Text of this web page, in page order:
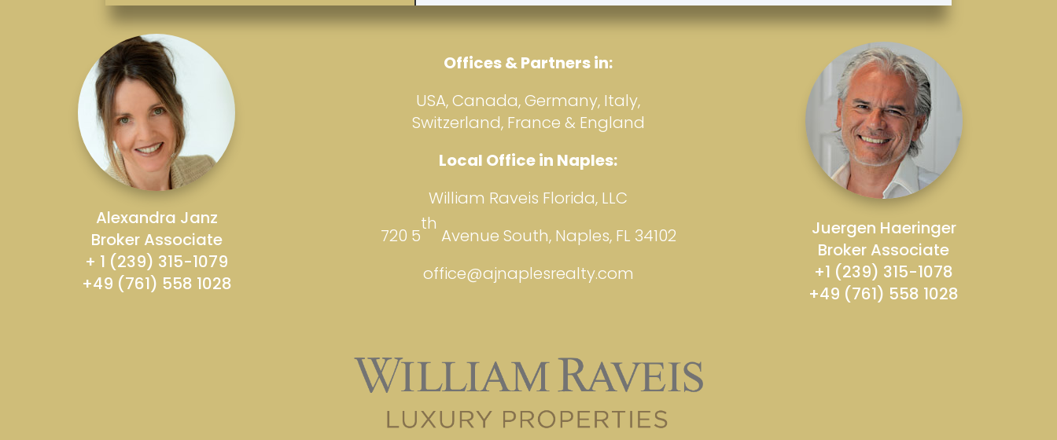
Alexandra Janz
Broker Associate
+ 1 (239) 315-1079
+49 (761) 558 1028
Offices & Partners in:
USA, Canada, Germany, Italy,
Switzerland, France & England
Local Office in Naples:
William Raveis Florida, LLC
720 5
th
Avenue South, Naples, FL 34102
office@ajnaplesrealty.com
Juergen Haeringer
Broker Associate
+1 (239) 315-1078
+49 (761) 558 1028